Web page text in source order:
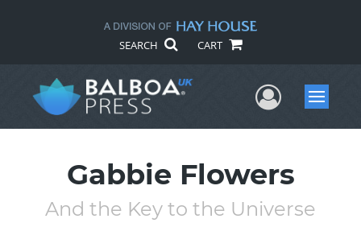
SEARCH CART
UserMenu
Gabbie Flowers
And the Key to the Universe